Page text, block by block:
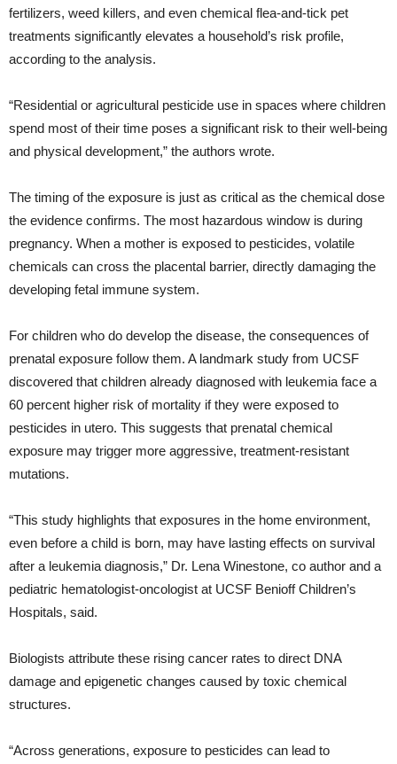
fertilizers, weed killers, and even chemical flea-and-tick pet
treatments significantly elevates a household’s risk profile,
according to the analysis.
“Residential or agricultural pesticide use in spaces where children
spend most of their time poses a significant risk to their well-being
and physical development,” the authors wrote.
The timing of the exposure is just as critical as the chemical dose
the evidence confirms. The most hazardous window is during
pregnancy. When a mother is exposed to pesticides, volatile
chemicals can cross the placental barrier, directly damaging the
developing fetal immune system.
For children who do develop the disease, the consequences of
prenatal exposure follow them. A landmark study from UCSF
discovered that children already diagnosed with leukemia face a
60 percent higher risk of mortality if they were exposed to
pesticides in utero. This suggests that prenatal chemical
exposure may trigger more aggressive, treatment-resistant
mutations.
“This study highlights that exposures in the home environment,
even before a child is born, may have lasting effects on survival
after a leukemia diagnosis,” Dr. Lena Winestone, co author and a
pediatric hematologist-oncologist at UCSF Benioff Children’s
Hospitals, said.
Biologists attribute these rising cancer rates to direct DNA
damage and epigenetic changes caused by toxic chemical
structures.
“Across generations, exposure to pesticides can lead to